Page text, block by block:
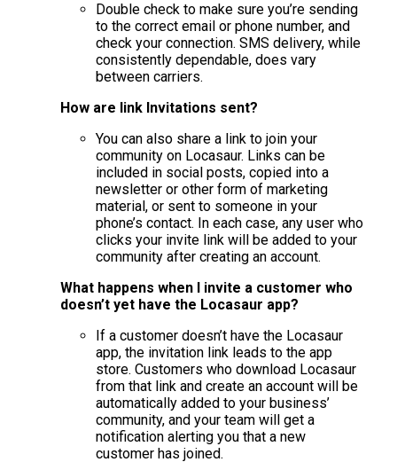
Double check to make sure you’re sending
to the correct email or phone number, and
check your connection. SMS delivery, while
consistently dependable, does vary
between carriers.
How are link Invitations sent?
You can also share a link to join your
community on Locasaur. Links can be
included in social posts, copied into a
newsletter or other form of marketing
material, or sent to someone in your
phone’s contact. In each case, any user who
clicks your invite link will be added to your
community after creating an account.
What happens when I invite a customer who
doesn’t yet have the Locasaur app?
If a customer doesn’t have the Locasaur
app, the invitation link leads to the app
store. Customers who download Locasaur
from that link and create an account will be
automatically added to your business’
community, and your team will get a
notification alerting you that a new
customer has joined.